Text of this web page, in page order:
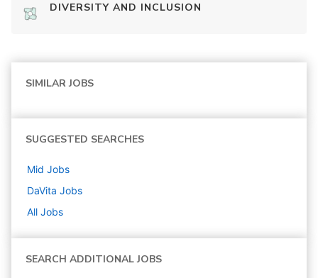
DIVERSITY AND INCLUSION
SIMILAR JOBS
SUGGESTED SEARCHES
Mid Jobs
DaVita Jobs
All Jobs
SEARCH ADDITIONAL JOBS